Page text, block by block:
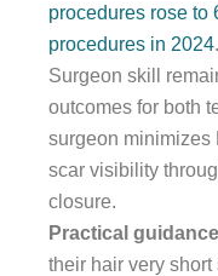
procedures rose to
procedures in 2024.
Surgeon skill
outcomes for both
surgeon minimizes
scar visibility
closure.
Practical
their hair very